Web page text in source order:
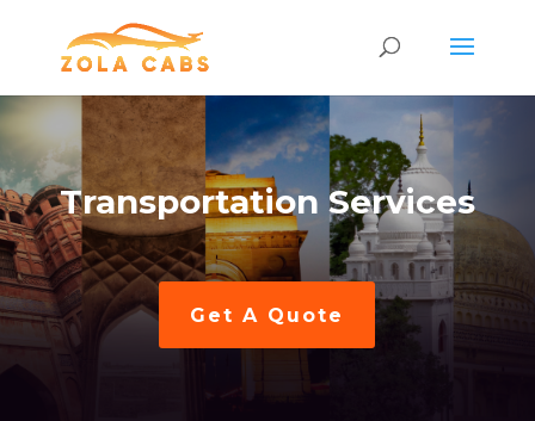
Transportation Services
Get A Quote